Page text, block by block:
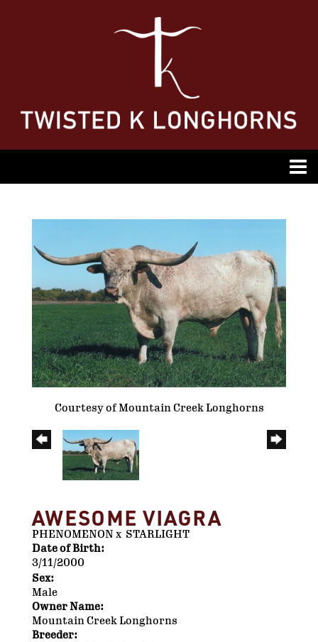
Courtesy of Mountain Creek Longhorns
AWESOME VIAGRA
PHENOMENON x STARLIGHT
Date of Birth:
3/11/2000
Sex:
Male
Owner Name:
Mountain Creek Longhorns
Breeder: